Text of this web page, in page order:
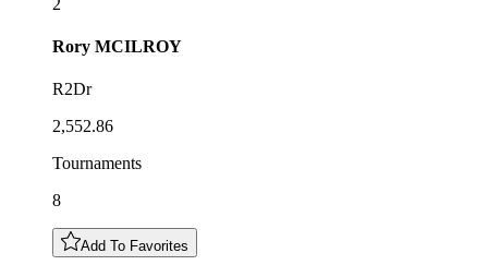
Rory MCILROY
R2Dr
2,552.86
Tournaments
8
Add To Favorites